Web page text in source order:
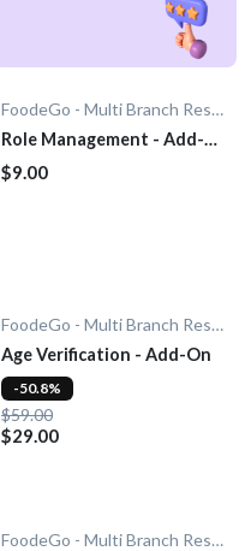
FoodeGo - Multi Branch Restaurant
Role Management - Add-
On
$9.00
FoodeGo - Multi Branch Restaurant
Age Verification - Add-On
$59.00
$29.00
-50.8%
FoodeGo - Multi Branch Restaurant